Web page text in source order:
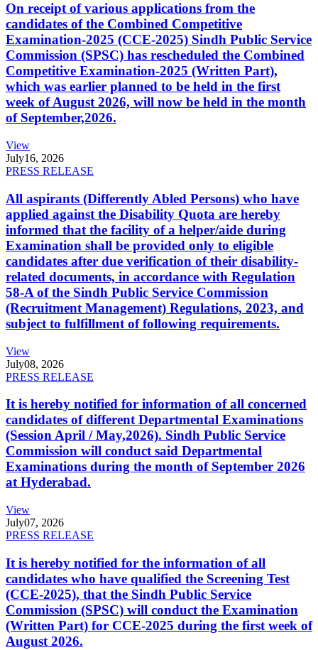
On receipt of various applications from the
candidates of the Combined Competitive
Examination-2025 (CCE-2025) Sindh Public Service
Commission (SPSC) has rescheduled the Combined
Competitive Examination-2025 (Written Part),
which was earlier planned to be held in the first
week of August 2026, will now be held in the month
of September,2026.
View
July16, 2026
PRESS RELEASE
All aspirants (Differently Abled Persons) who have
applied against the Disability Quota are hereby
informed that the facility of a helper/aide during
Examination shall be provided only to eligible
candidates after due verification of their disability-
related documents, in accordance with Regulation
58-A of the Sindh Public Service Commission
(Recruitment Management) Regulations, 2023, and
subject to fulfillment of following requirements.
View
July08, 2026
PRESS RELEASE
It is hereby notified for information of all concerned
candidates of different Departmental Examinations
(Session April / May,2026). Sindh Public Service
Commission will conduct said Departmental
Examinations during the month of September 2026
at Hyderabad.
View
July07, 2026
PRESS RELEASE
It is hereby notified for the information of all
candidates who have qualified the Screening Test
(CCE-2025), that the Sindh Public Service
Commission (SPSC) will conduct the Examination
(Written Part) for CCE-2025 during the first week of
August 2026.